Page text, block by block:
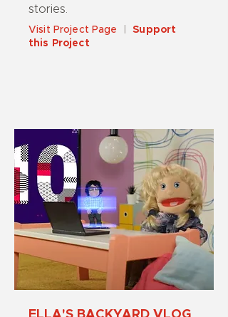
stories.
Visit Project Page |Support
this Project